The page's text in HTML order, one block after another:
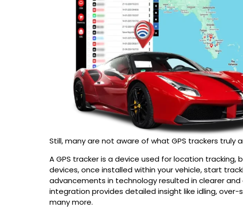
Still, many are not aware of what GPS trackers truly
A GPS tracker is a device used for location tracking,
devices, once installed within your vehicle, start
advancements in technology resulted in clearer
integration provides detailed insight like idling, over-
many more.